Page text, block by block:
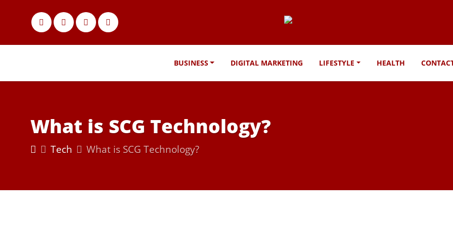
BUSINESS DIGITAL MARKETING LIFESTYLE HEALTH
What is SCG Technology?
Tech What is SCG Technology?